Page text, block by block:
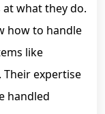
at what they do.
how to handle
like
expertise
handled